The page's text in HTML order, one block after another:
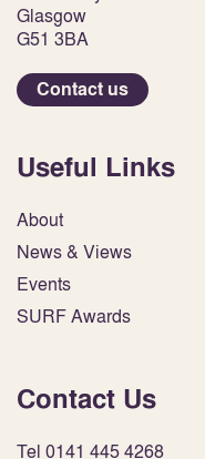
Glasgow
G51 3BA
Contact us
Useful Links
About
News & Views
Events
SURF Awards
Contact Us
Tel 0141 445 4268